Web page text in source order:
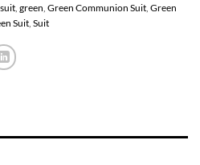
, green, Green Communion Suit, Green
Suit, Suit